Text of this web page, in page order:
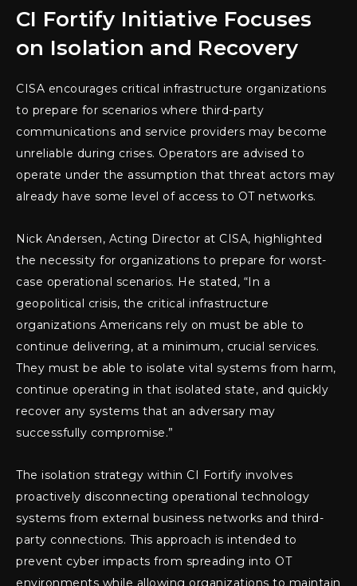
CI Fortify Initiative Focuses
on Isolation and Recovery
CISA encourages critical infrastructure organizations
to prepare for scenarios where third-party
communications and service providers may become
unreliable during crises. Operators are advised to
operate under the assumption that threat actors may
already have some level of access to OT networks.
Nick Andersen, Acting Director at CISA, highlighted
the necessity for organizations to prepare for worst-
case operational scenarios. He stated, “In a
geopolitical crisis, the critical infrastructure
organizations Americans rely on must be able to
continue delivering, at a minimum, crucial services.
They must be able to isolate vital systems from harm,
continue operating in that isolated state, and quickly
recover any systems that an adversary may
successfully compromise.”
The isolation strategy within CI Fortify involves
proactively disconnecting operational technology
systems from external business networks and third-
party connections. This approach is intended to
prevent cyber impacts from spreading into OT
environments while allowing organizations to maintain